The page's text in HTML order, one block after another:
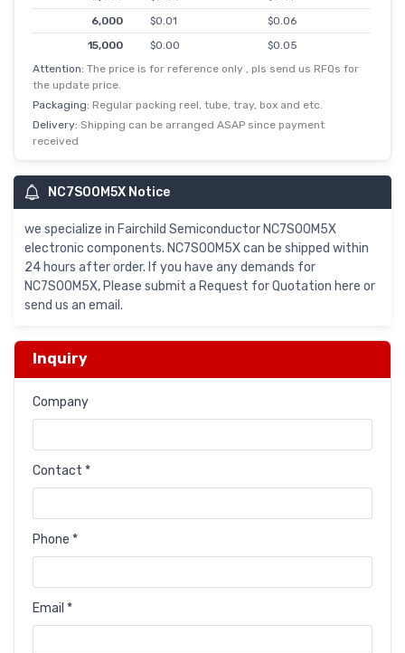
6,000
$0.01
$0.06
15,000
$0.00
$0.05
30,000
$0.00
$0.05
75,000
150,000
$0.00
Attention: The price is for reference only , pls send us RFQs for
the update price.
Packaging: Regular packing reel, tube, tray, box and etc.
Delivery: Shipping can be arranged ASAP since payment
received
NC7S00M5X Notice
we specialize in Fairchild Semiconductor NC7S00M5X
electronic components. NC7S00M5X can be shipped within
24 hours after order. If you have any demands for
NC7S00M5X, Please submit a Request for Quotation here or
send us an email.
Inquiry
Company
Contact *
Phone *
Email *